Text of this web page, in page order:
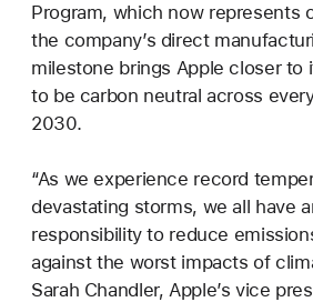
Program, which now represents
the company’s direct
milestone brings Apple closer to
to be carbon neutral across
2030.
“As we experience record
devastating storms, we all have
responsibility to reduce
against the worst impacts of
Sarah Chandler, Apple’s vice